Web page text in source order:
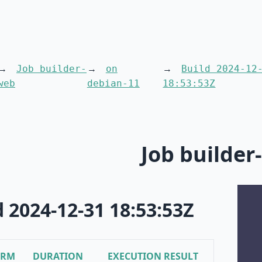
Job builder-
on
debian-11
Build 2024-
18:53:53Z
Job
12-31 18:53:53Z
DURATION EXECUTION RESULT